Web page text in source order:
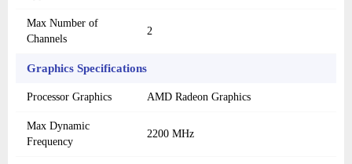
Max Number of
Channels
2
Graphics Specifications
Processor Graphics AMD Radeon Graphics
Max Dynamic
Frequency
2200 MHz